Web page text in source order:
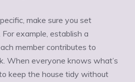
make sure you set
example, establish a
member contributes to
When everyone knows what’s
keep the house tidy without